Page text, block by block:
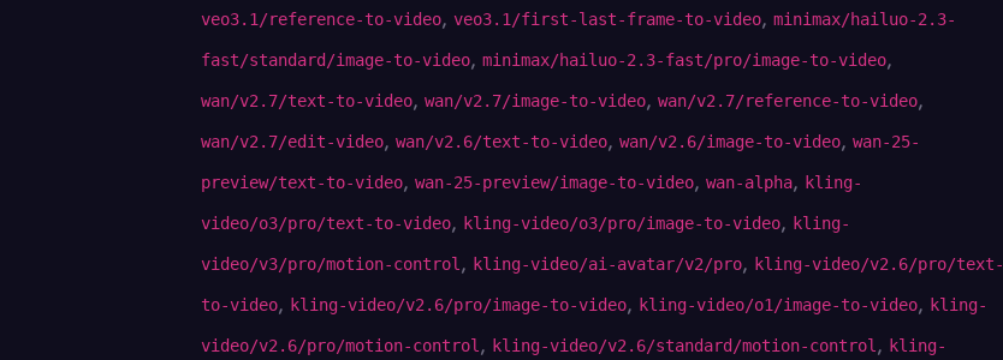
veo3.1/reference-to-video, veo3.1/first-last-frame-to-video, minimax/hailuo-2.3-
fast/standard/image-to-video, minimax/hailuo-2.3-fast/pro/image-to-video,
wan/v2.7/text-to-video, wan/v2.7/image-to-video, wan/v2.7/reference-to-video,
wan/v2.7/edit-video, wan/v2.6/text-to-video, wan/v2.6/image-to-video, wan-25-
preview/text-to-video, wan-25-preview/image-to-video, wan-alpha, kling-
video/o3/pro/text-to-video, kling-video/o3/pro/image-to-video, kling-
video/v3/pro/motion-control , kling-video/ai-avatar/v2/pro, kling-video/v2.6/pro/text-
to-video, kling-video/v2.6/pro/image-to-video, kling-video/o1/image-to-video, kling-
video/v2.6/pro/motion-control , kling-video/v2.6/standard/motion-control , kling-